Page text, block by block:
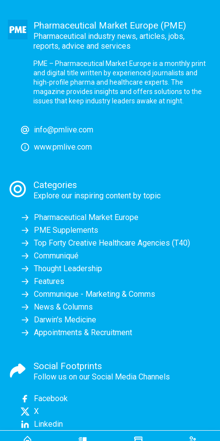
Pharmaceutical Market Europe (PME)
Pharmaceutical industry news, articles, jobs,
reports, advice and services
PME – Pharmaceutical Market Europe is a monthly print
and digital title written by experienced journalists and
high-profile pharma and healthcare experts. The
magazine provides insights and offers solutions to the
issues that keep industry leaders awake at night.
info@pmlive.com
www.pmlive.com
Categories
Explore our inspiring content by topic
Pharmaceutical Market Europe
PME Supplements
Top Forty Creative Healthcare Agencies (T40)
Communiqué
Thought Leadership
Features
Communique - Marketing & Comms
News & Columns
Darwin's Medicine
Appointments & Recruitment
Social Footprints
Follow us on our Social Media Channels
Facebook
X
Linkedin